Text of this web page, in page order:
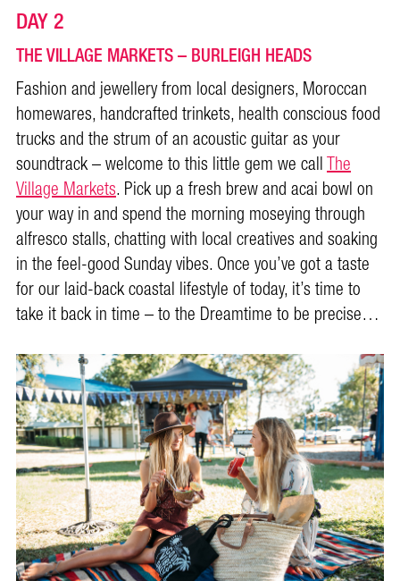
DAY 2
THE VILLAGE MARKETS – BURLEIGH HEADS
Fashion and jewellery from local designers, Moroccan
homewares, handcrafted trinkets, health conscious food
trucks and the strum of an acoustic guitar as your
soundtrack – welcome to this little gem we callThe
Village Markets. Pick up a fresh brew and acai bowl on
your way in and spend the morning moseying through
alfresco stalls, chatting with local creatives and soaking
in the feel-good Sunday vibes. Once you’ve got a taste
for our laid-back coastal lifestyle of today, it’s time to
take it back in time – to the Dreamtime to be precise…